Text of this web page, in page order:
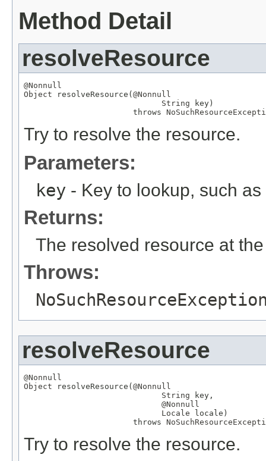
Method Detail
resolveResource
@Nonnull
Object resolveResource( @Nonnull
String key)
                       throws
Try to resolve the resource.
Parameters:
key - Key to lookup, such
Returns:
The resolved resource at
Throws:
resolveResource
@Nonnull
Object resolveResource( @Nonnull
String key,
@Nonnull
Locale locale)
                       throws
Try to resolve the resource.